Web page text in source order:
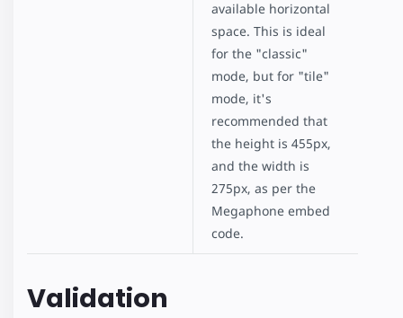
available horizontal
space. This is ideal
for the "classic"
mode, but for "tile"
mode, it's
recommended that
the height is 455px,
and the width is
275px, as per the
Megaphone embed
code.
Validation